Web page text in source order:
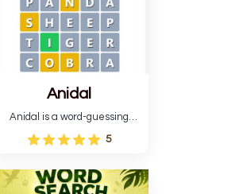
recognition, and vocabulary.
Anidal
Anidal is a word-guessing
game with an animal theme,
which makes it more
players six chances to guess
5